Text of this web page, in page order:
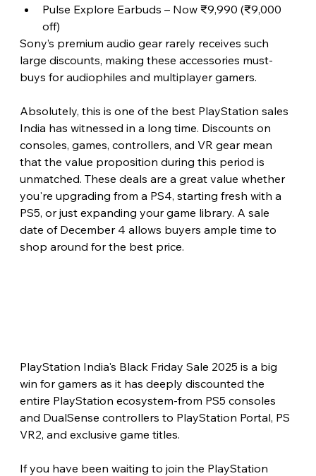
Pulse Explore Earbuds – Now ₹9,990 (₹9,000
off)
Sony’s premium audio gear rarely receives such
large discounts, making these accessories must-
buys for audiophiles and multiplayer gamers.
Absolutely, this is one of the best PlayStation sales
India has witnessed in a long time. Discounts on
consoles, games, controllers, and VR gear mean
that the value proposition during this period is
unmatched. These deals are a great value whether
you're upgrading from a PS4, starting fresh with a
PS5, or just expanding your game library. A sale
date of December 4 allows buyers ample time to
shop around for the best price.
PlayStation India's Black Friday Sale 2025 is a big
win for gamers as it has deeply discounted the
entire PlayStation ecosystem-from PS5 consoles
and DualSense controllers to PlayStation Portal, PS
VR2, and exclusive game titles.
If you have been waiting to join the PlayStation